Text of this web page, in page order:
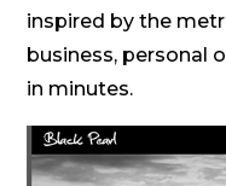
inspired by the
business, personal
in minutes.